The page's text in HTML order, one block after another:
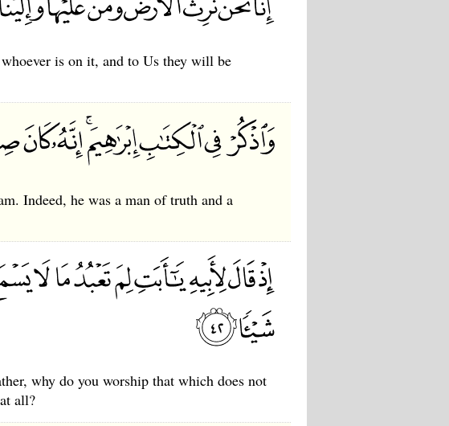
is on it, and to Us they will be
Indeed, he was a man of truth and a
why do you worship that which does not
all?